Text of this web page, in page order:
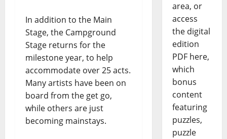
In addition to the Main
Stage, the Campground
Stage returns for the
milestone year, to help
accommodate over 25 acts.
Many artists have been on
board from the get go,
while others are just
becoming mainstays.
area, or
access
the digital
edition
PDF here,
which
bonus
content
featuring
puzzles,
puzzle